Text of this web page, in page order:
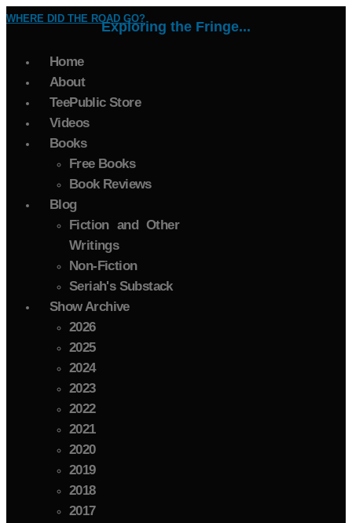
WHERE DID THE ROAD GO?
Exploring the Fringe...
Home
About
TeePublic Store
Videos
Books
Free Books
Book Reviews
Blog
Fiction and Other
Writings
Non-Fiction
Seriah's Substack
Show Archive
2026
2025
2024
2023
2022
2021
2020
2019
2018
2017